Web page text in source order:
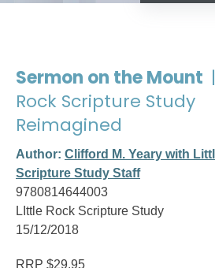
Sermon on the Mount
Rock Scripture Study
Reimagined
Author: Clifford M. Yeary with
Scripture Study Staff
9780814644003
LIttle Rock Scripture Study
15/12/2018
RRP $29.95